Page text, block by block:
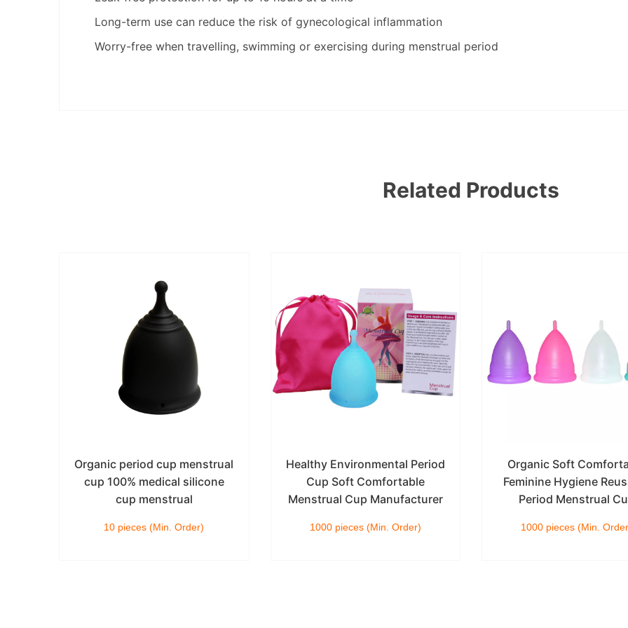
Long-term use can reduce the risk of gynecological inflammation
Worry-free when travelling, swimming or exercising during menstrual period
Related Products
Organic period cup menstrual
cup 100% medical silicone
cup menstrual
10 pieces (Min. Order)
Healthy Environmental Period
Cup Soft Comfortable
Menstrual Cup Manufacturer
1000 pieces (Min. Order)
Organic Soft
Feminine Hygiene
Period Menstrual
1000 pieces (Min.